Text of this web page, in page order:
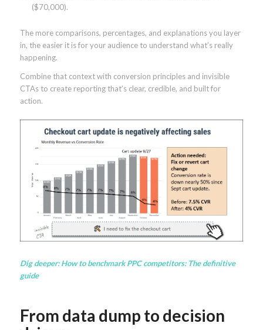
($70,000).
The more comparisons, percentages, and explanations you layer
in, the easier it is for your audience to understand what’s really
happening.
Combine that context with conversion principles and invisible
CTAs to create reporting that’s clear, credible, and built for
action.
Dig deeper:How to benchmark PPC competitors: The definitive
guide
From data dump to decision